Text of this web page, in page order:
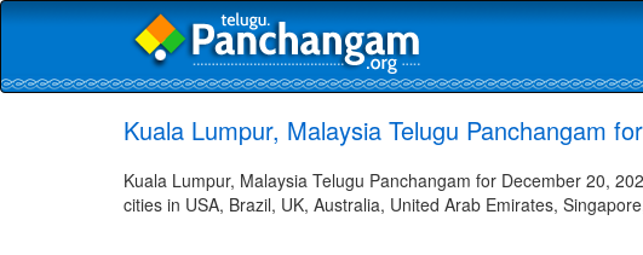
Kuala Lumpur, Malaysia Telugu Panchangam
Kuala Lumpur, Malaysia Telugu Panchangam for December 20,
cities in USA, Brazil, UK, Australia, United Arab Emirates,